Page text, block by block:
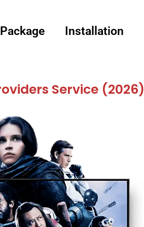
Installation
Service (2026)